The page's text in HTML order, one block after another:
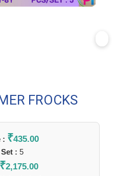
FROCKS
: ₹435.00
: 5
₹2,175.00